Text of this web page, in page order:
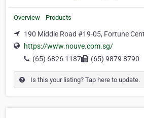
Overview Products
190 Middle Road #19-05, Fortune
https://www.nouve.com.sg/
(65) 6826 1187
(65) 9879 8790
Is this your listing? Tap here to update.